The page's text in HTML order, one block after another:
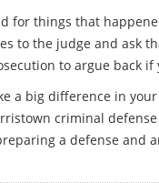
for things that
to the judge and ask
to argue back if
a big difference in
criminal
a defense and